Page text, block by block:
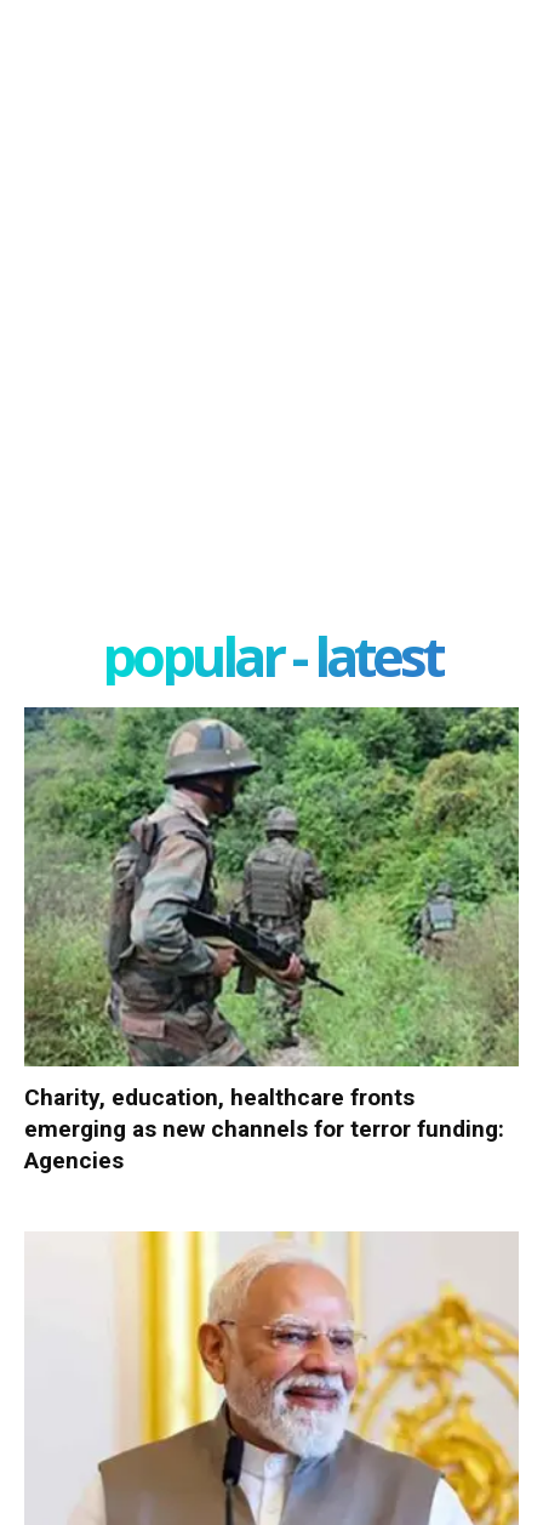
popular - latest
Charity, education, healthcare fronts
emerging as new channels for terror funding:
Agencies